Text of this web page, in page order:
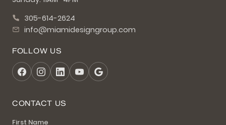
305-614-2624
info@miamidesigngroup.com
FOLLOW US
CONTACT US
First Name